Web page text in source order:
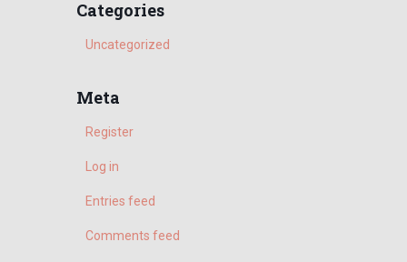
r
Categories
Uncategorized
Meta
Register
Log in
Entries feed
Comments feed